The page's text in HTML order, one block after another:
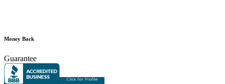
Money Back
Guarantee